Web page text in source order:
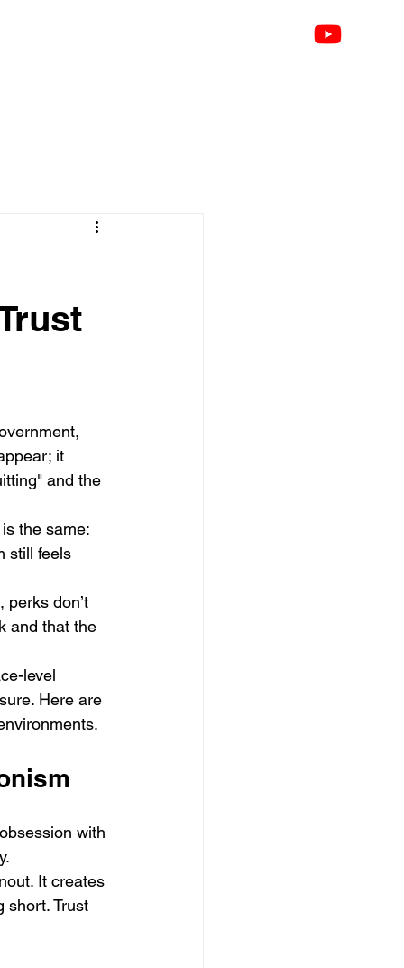
Contact
it
and the
the same:
still feels
perks don’t
and that the
level
Here are
with
It creates
short. Trust